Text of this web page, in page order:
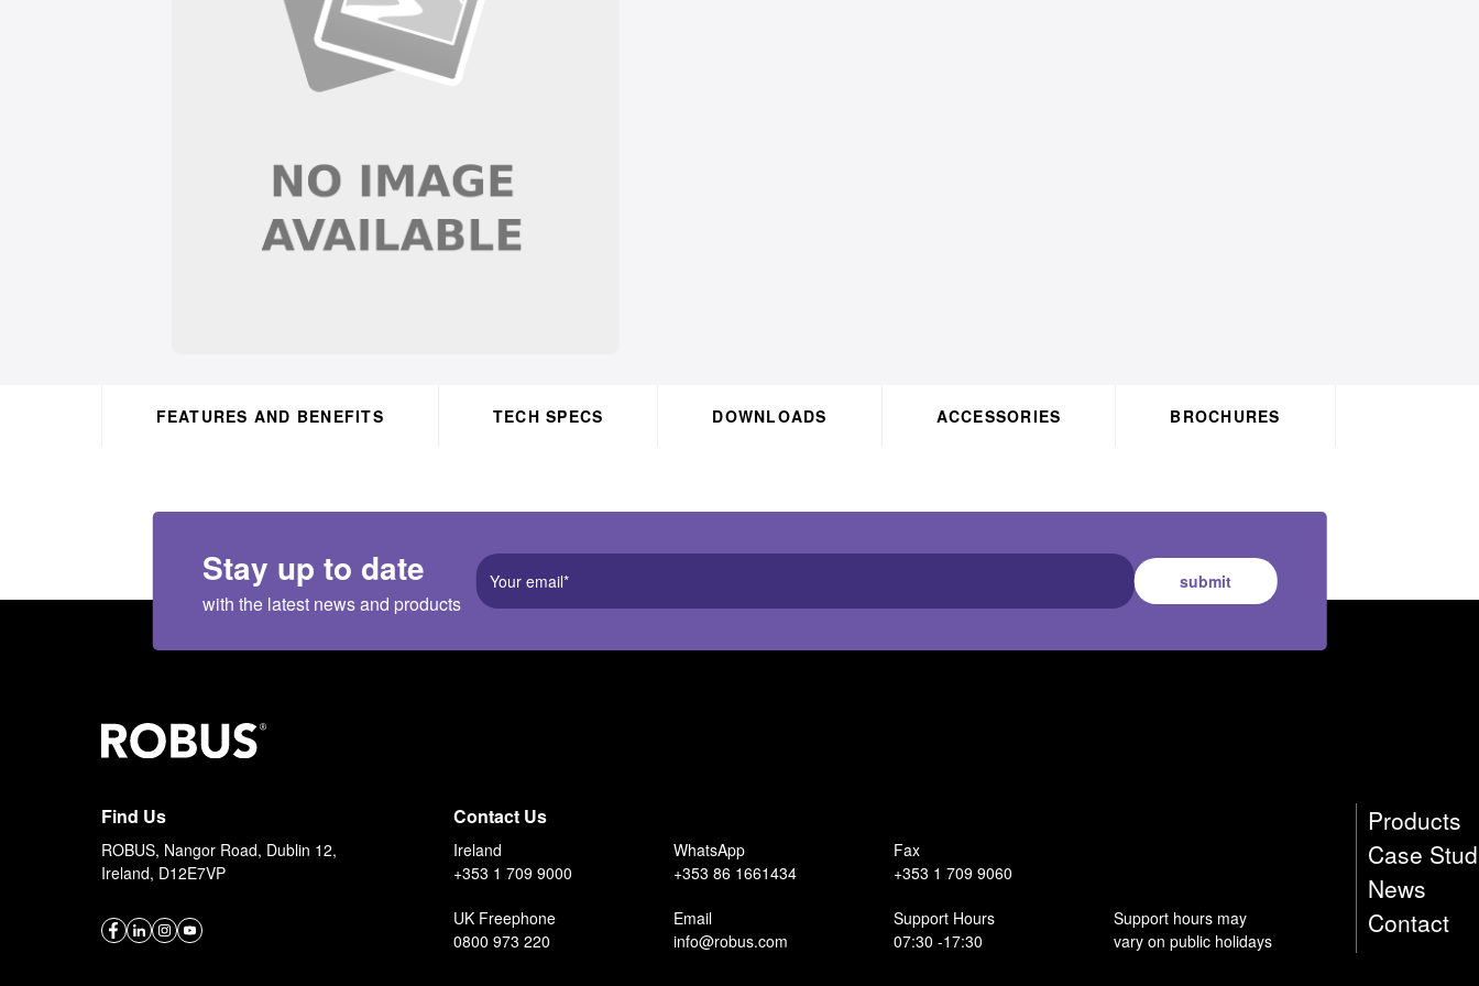
FEATURES AND BENEFITS TECH SPECS DOWNLOADS ACCESSORIES BROCHURES
Stay up to date
with the latest news and products
submit
Find Us
ROBUS, Nangor Road, Dublin 12,
Ireland, D12E7VP
Contact Us
Ireland
+353 1 709 9000
WhatsApp
+353 86 1661434
Fax
+353 1 709 9060
UK Freephone
0800 973 220
Email
info@robus.com
Support Hours
07:30 -17:30
Support hours may
vary on public holidays
Products
Case
News
Contact